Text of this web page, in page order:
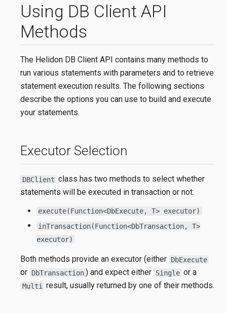
Using DB Client API
Methods
The Helidon DB Client API contains many methods to
run various statements with parameters and to retrieve
statement execution results. The following sections
describe the options you can use to build and execute
your statements.
Executor Selection
DBClient class has two methods to select whether
statements will be executed in transaction or not:
execute(Function<DbExecute, T> executor)
inTransaction(Function<DbTransaction, T>
executor)
Both methods provide an executor (either DbExecute
or DbTransaction ) and expect either Single or a
Multi result, usually returned by one of their methods.